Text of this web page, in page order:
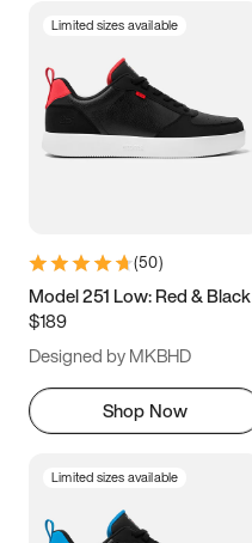
3.5 4 4.5
5.5 6 6.5 7
9.5 10 10.5
11.5
Limited sizes available
(50)
Model 251 Low: Red & Black
$189
Designed by MKBHD
Shop Now
Limited sizes available